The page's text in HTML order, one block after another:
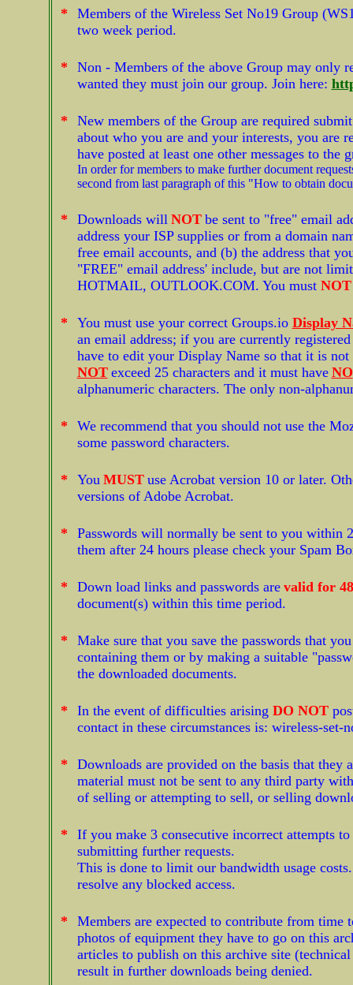
*
Members of the Wireless Set No19 Group
two week period.
*
Non - Members of the above Group may only
wanted they must join our group. Join here:
*
New members of the Group are required
about who you are and your interests, you are
have posted at least one other messages to the
In order for members to make further document
second from last paragraph of this "How to obtain
* Downloads will NOT be sent to "free" email
address your ISP supplies or from a domain
free email accounts, and (b) the address that
"FREE" email address' include, but are not
HOTMAIL, OUTLOOK.COM. You must NOT
* You must use your correct Groups.io Display
an email address; if you are currently
have to edit your Display Name so that it is
NOT exceed 25 characters and it must have NO
alphanumeric characters. The only non-
*
We recommend that you should not use the
some password characters.
* You MUST use Acrobat version 10 or later.
versions of Adobe Acrobat.
*
Passwords will normally be sent to you within
them after 24 hours please check your Spam
* Down load links and passwords are valid for
document(s) within this time period.
*
Make sure that you save the passwords that
containing them or by making a suitable
the downloaded documents.
* In the event of difficulties arising DO NOT
contact in these circumstances is: wireless-set-
*
Downloads are provided on the basis that they
material must not be sent to any third party
of selling or attempting to sell, or selling
*
If you make 3 consecutive incorrect attempts
submitting further requests.
This is done to limit our bandwidth usage
resolve any blocked access.
*
Members are expected to contribute from time
photos of equipment they have to go on this
articles to publish on this archive site
result in further downloads being denied.